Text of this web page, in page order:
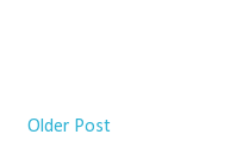
Older Post